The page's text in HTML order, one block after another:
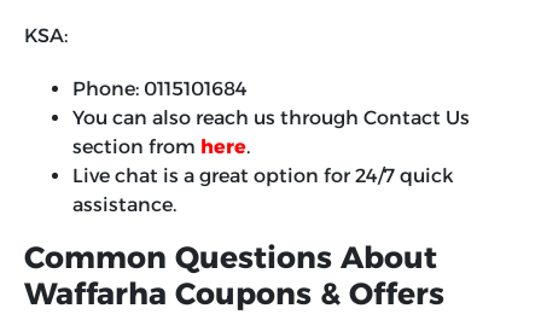
KSA:
Phone: 0115101684
You can also reach us through Contact Us
section from here.
Live chat is a great option for 24/7 quick
assistance.
Common Questions About
Waffarha Coupons & Offers